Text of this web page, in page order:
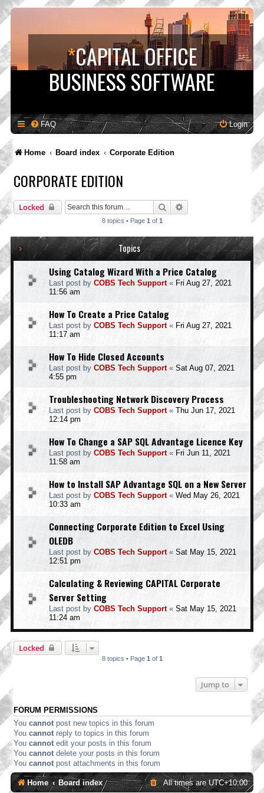
*CAPITAL OFFICE
BUSINESS SOFTWARE
FAQ Login
Home Board index Corporate Edition
CORPORATE EDITION
Locked Search
8 topics • Page 1 of 1
Topics
Using Catalog Wizard With a Price Catalog
Last post by COBS Tech Support« Fri Aug 27, 2021
11:56 am
How To Create a Price Catalog
Last post by COBS Tech Support« Fri Aug 27, 2021
11:17 am
How To Hide Closed Accounts
Last post by COBS Tech Support« Sat Aug 07, 2021
4:55 pm
Troubleshooting Network Discovery Process
Last post by COBS Tech Support« Thu Jun 17, 2021
12:14 pm
How To Change a SAP SQL Advantage Licence Key
Last post by COBS Tech Support« Fri Jun 11, 2021
11:58 am
How to Install SAP Advantage SQL on a New Server
Last post by COBS Tech Support« Wed May 26, 2021
10:33 am
Connecting Corporate Edition to Excel Using
OLEDB
Last post by COBS Tech Support« Sat May 15, 2021
12:51 pm
Calculating & Reviewing CAPITAL Corporate
Server Setting
Last post by COBS Tech Support« Sat May 15, 2021
11:24 am
Locked
8 topics • Page 1 of 1
Jump to
FORUM PERMISSIONS
You cannot post new topics in this forum
You cannot reply to topics in this forum
You cannot edit your posts in this forum
You cannot delete your posts in this forum
You cannot post attachments in this forum
Home Board index All times areUTC+10:00